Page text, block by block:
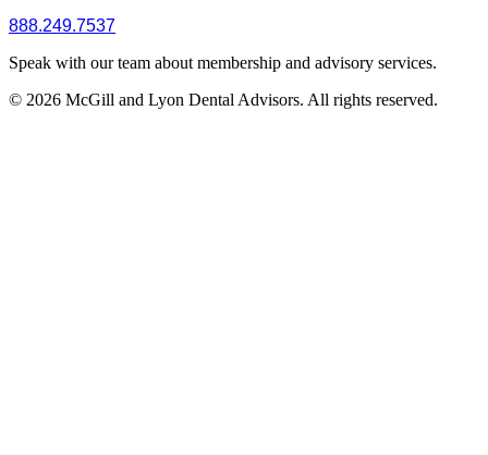
888.249.7537
Speak with our team about membership and advisory services.
© 2026 McGill and Lyon Dental Advisors. All rights reserved.